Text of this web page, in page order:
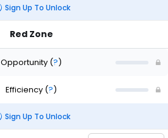
Sign Up To Unlock
Red Zone
Opportunity (?)
Efficiency (?)
Sign Up To Unlock